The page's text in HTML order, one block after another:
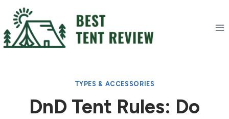
content
TYPES & ACCESSORIES
DnD Tent Rules: Do